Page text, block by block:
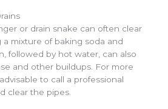
or drain snake can often clear
mixture of baking soda and
followed by hot water, can also
and other buildups. For more
to call a professional
clear the pipes.